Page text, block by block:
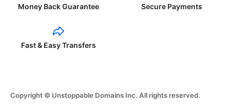
Money Back Guarantee Secure Payments
Fast & Easy Transfers
Copyright © Unstoppable Domains Inc. All rights reserved.